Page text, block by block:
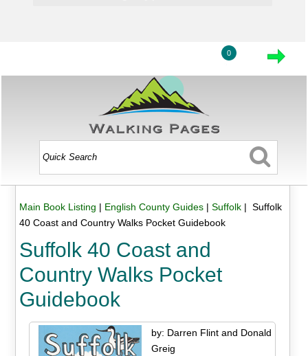
0
Main Book Listing | English County Guides| Suffolk| Suffolk
40 Coast and Country Walks Pocket Guidebook
Suffolk 40 Coast and
Country Walks Pocket
Guidebook
by: Darren Flint and Donald
Greig